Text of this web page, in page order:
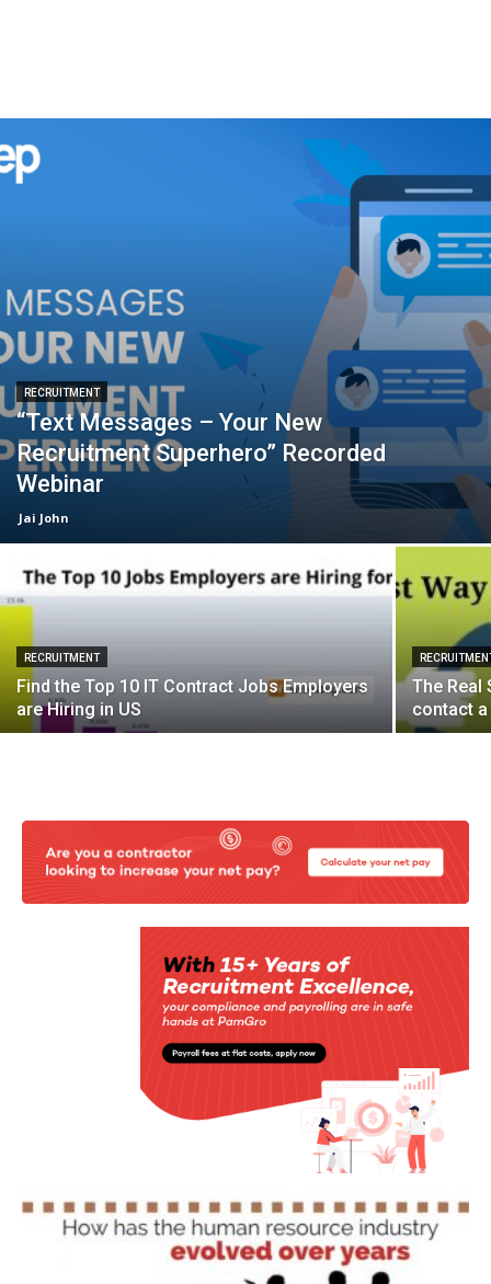
RECRUITMENT
“Text Messages – Your New
Recruitment Superhero” Recorded
Webinar
Jai John
RECRUITMENT
Find the Top 10 IT Contract Jobs Employers
are Hiring in US
The Real
contact